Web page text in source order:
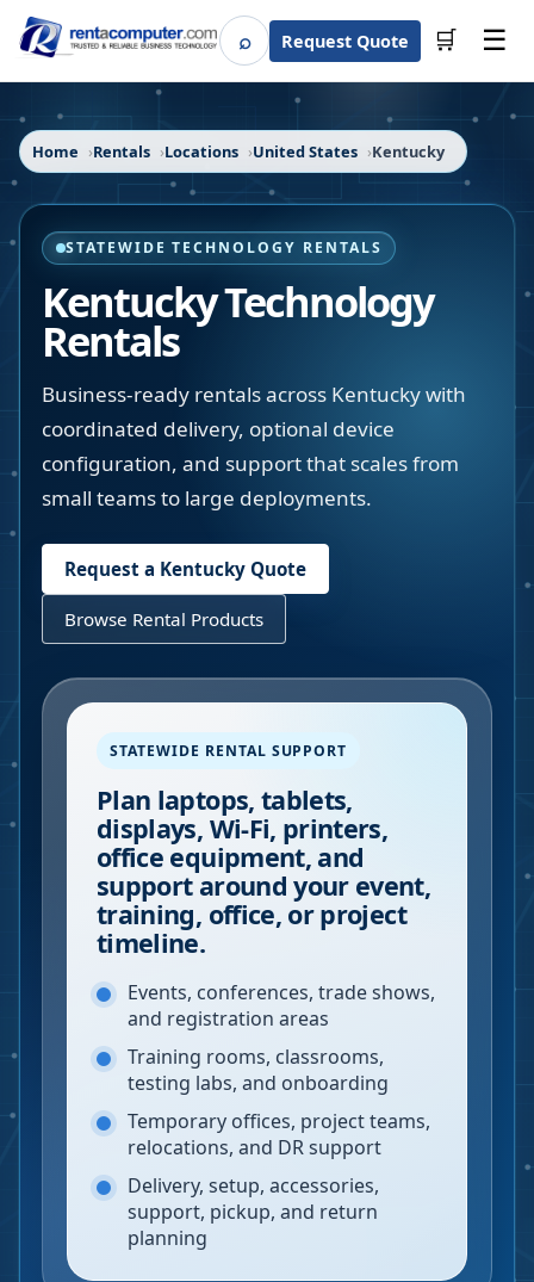
⌕SearchRequest Quote 🛒 ☰
Home Rentals Locations United States Kentucky
STATEWIDE TECHNOLOGY RENTALS
KentuckyTechnology
Rentals
Business-ready rentals across Kentucky with
coordinated delivery, optional device
configuration, and support that scales from
small teams to large deployments.
Request a Kentucky Quote
Browse Rental Products
STATEWIDE RENTAL SUPPORT
Plan laptops, tablets,
displays, Wi-Fi, printers,
office equipment, and
support around your event,
training, office, or project
timeline.
Events, conferences, trade shows,
and registration areas
Training rooms, classrooms,
testing labs, and onboarding
Temporary offices, project teams,
relocations, and DR support
Delivery, setup, accessories,
support, pickup, and return
planning